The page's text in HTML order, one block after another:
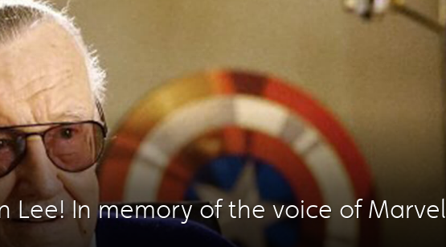
Lee! In memory of the voice of Marvel